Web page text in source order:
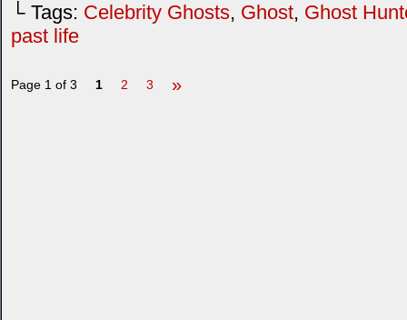
└ Tags: Celebrity Ghosts, Ghost, Ghost
past life
Page 1 of 3 1 2 3 »